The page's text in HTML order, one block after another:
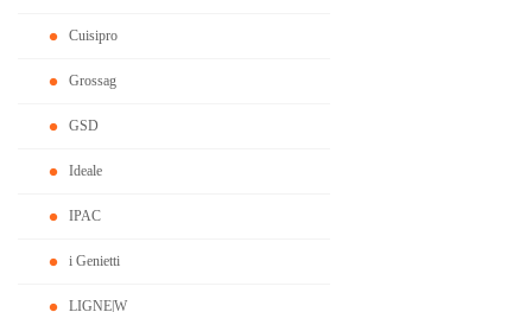
Cuisipro
Grossag
GSD
Ideale
IPAC
i Genietti
LIGNE|W